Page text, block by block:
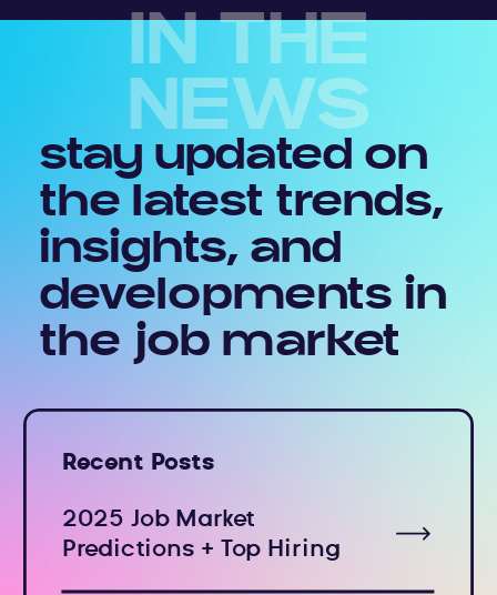
Recent Posts
IN THE
NEWS
stay updated on
the latest trends,
insights, and
developments in
the job market
2025 Job Market
Predictions + Top Hiring